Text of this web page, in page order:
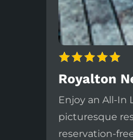
Royalton
Enjoy an All-In
picturesque
reservation-